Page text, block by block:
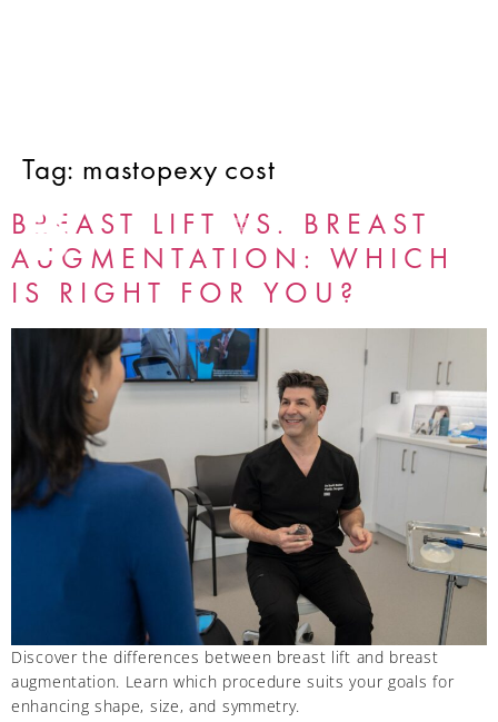
Tag: mastopexy cost
BREAST LIFT VS. BREAST
AUGMENTATION: WHICH
IS RIGHT FOR YOU?
Discover the differences between breast lift and breast
augmentation. Learn which procedure suits your goals for
enhancing shape, size, and symmetry.